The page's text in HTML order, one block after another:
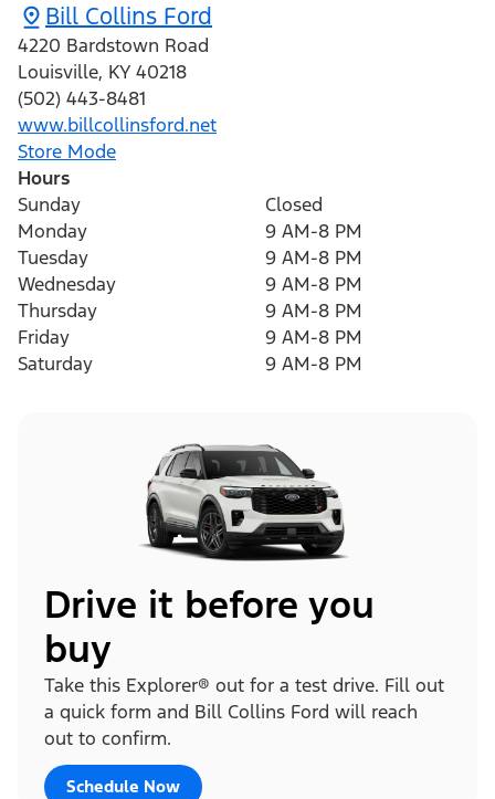
Bill Collins Ford
4220 Bardstown Road
Louisville, KY 40218
(502) 443-8481
www.billcollinsford.net
Store Mode
Hours
Sunday
Closed
Monday
9 AM-8 PM
Tuesday
9 AM-8 PM
Wednesday
9 AM-8 PM
Thursday
9 AM-8 PM
Friday
9 AM-8 PM
Saturday
9 AM-8 PM
Drive it before you
buy
Take this Explorer® out for a test drive. Fill out
a quick form and Bill Collins Ford will reach
out to confirm.
Schedule Now